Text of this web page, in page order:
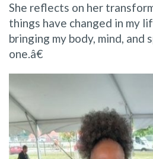
She reflects on her
things have changed in my
bringing my body, mind,
one.â€